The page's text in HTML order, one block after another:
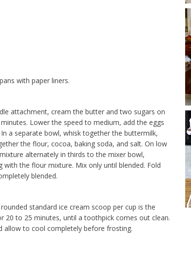
with paper liners.
attachment, cream the butter and two sugars on
Lower the speed to medium, add the eggs
a separate bowl, whisk together the buttermilk,
the flour, cocoa, baking soda, and salt. On low
alternately in thirds to the mixer bowl,
the flour mixture. Mix only until blended. Fold
blended.
standard ice cream scoop per cup is the
to 25 minutes, until a toothpick comes out clean.
allow to cool completely before frosting.